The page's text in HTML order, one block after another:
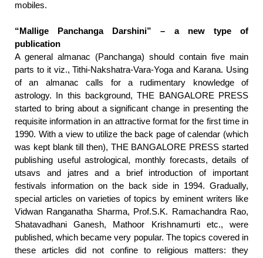
mobiles.
“Mallige Panchanga Darshini” – a new type of
publication
A general almanac (Panchanga) should contain five main
parts to it viz., Tithi-Nakshatra-Vara-Yoga and Karana. Using
of an almanac calls for a rudimentary knowledge of
astrology. In this background, THE BANGALORE PRESS
started to bring about a significant change in presenting the
requisite information in an attractive format for the first time in
1990. With a view to utilize the back page of calendar (which
was kept blank till then), THE BANGALORE PRESS started
publishing useful astrological, monthly forecasts, details of
utsavs and jatres and a brief introduction of important
festivals information on the back side in 1994. Gradually,
special articles on varieties of topics by eminent writers like
Vidwan Ranganatha Sharma, Prof.S.K. Ramachandra Rao,
Shatavadhani Ganesh, Mathoor Krishnamurti etc., were
published, which became very popular. The topics covered in
these articles did not confine to religious matters: they